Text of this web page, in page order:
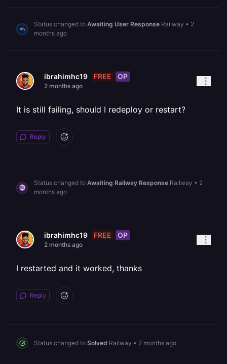
Status changed to Awaiting User Response Railway • 2
months ago
ibrahimhc19 FREE OP
2 months ago
It is still failing, should I redeploy or restart?
Reply
Status changed to Awaiting Railway Response Railway • 2
months ago
ibrahimhc19 FREE OP
2 months ago
I restarted and it worked, thanks
Reply
Status changed to Solved Railway • 2 months ago